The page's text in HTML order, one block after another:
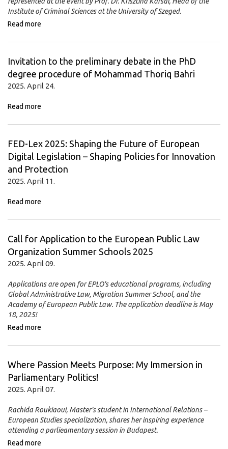
Institute of Criminal Sciences at the University of Szeged.
Read more
Invitation to the preliminary debate in the PhD
degree procedure of Mohammad Thoriq Bahri
2025. April 24.
Read more
FED-Lex 2025: Shaping the Future of European
Digital Legislation – Shaping Policies for Innovation
and Protection
2025. April 11.
Read more
Call for Application to the European Public Law
Organization Summer Schools 2025
2025. April 09.
Applications are open for EPLO's educational programs, including
Global Administrative Law, Migration Summer School, and the
Academy of European Public Law. The application deadline is May
18, 2025!
Read more
Where Passion Meets Purpose: My Immersion in
Parliamentary Politics!
2025. April 07.
Rachida Roukiaoui, Master’s student in International Relations –
European Studies specialization, shares her inspiring experience
attending a parlieamentary session in Budapest.
Read more